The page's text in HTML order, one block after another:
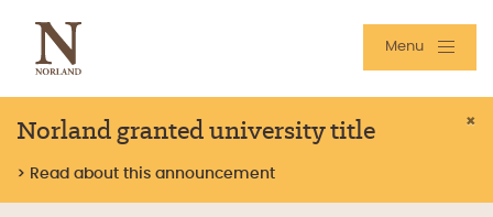
Menu
Norland granted university title
> Read about this announcement
×